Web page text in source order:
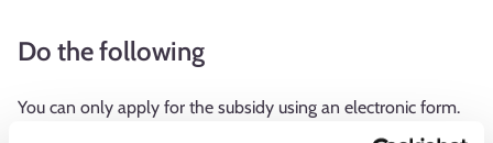
Do the following
You can only apply for the subsidy using an electronic form.
The employment authority will check the conditions for